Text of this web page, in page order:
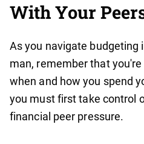
With Your
As you navigate budgeting
man, remember that
when and how you spend
you must first take control
financial peer pressure.